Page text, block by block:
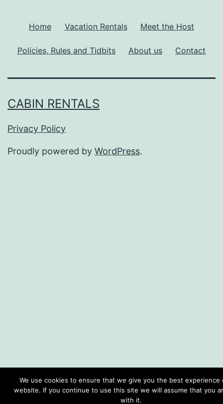
Home Vacation Rentals Meet the Host
Policies, Rules and Tidbits About us Contact
CABIN RENTALS
Privacy Policy
Proudly powered by WordPress.
We use cookies to ensure that we give you the best experience
website. If you continue to use this site we will assume that you
with it.